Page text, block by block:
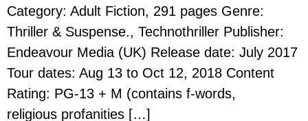
Category: Adult Fiction, 291 pages Genre:
Thriller & Suspense., Technothriller Publisher:
Endeavour Media (UK) Release date: July 2017
Tour dates: Aug 13 to Oct 12, 2018 Content
Rating: PG-13 + M (contains f-words,
religious profanities […]